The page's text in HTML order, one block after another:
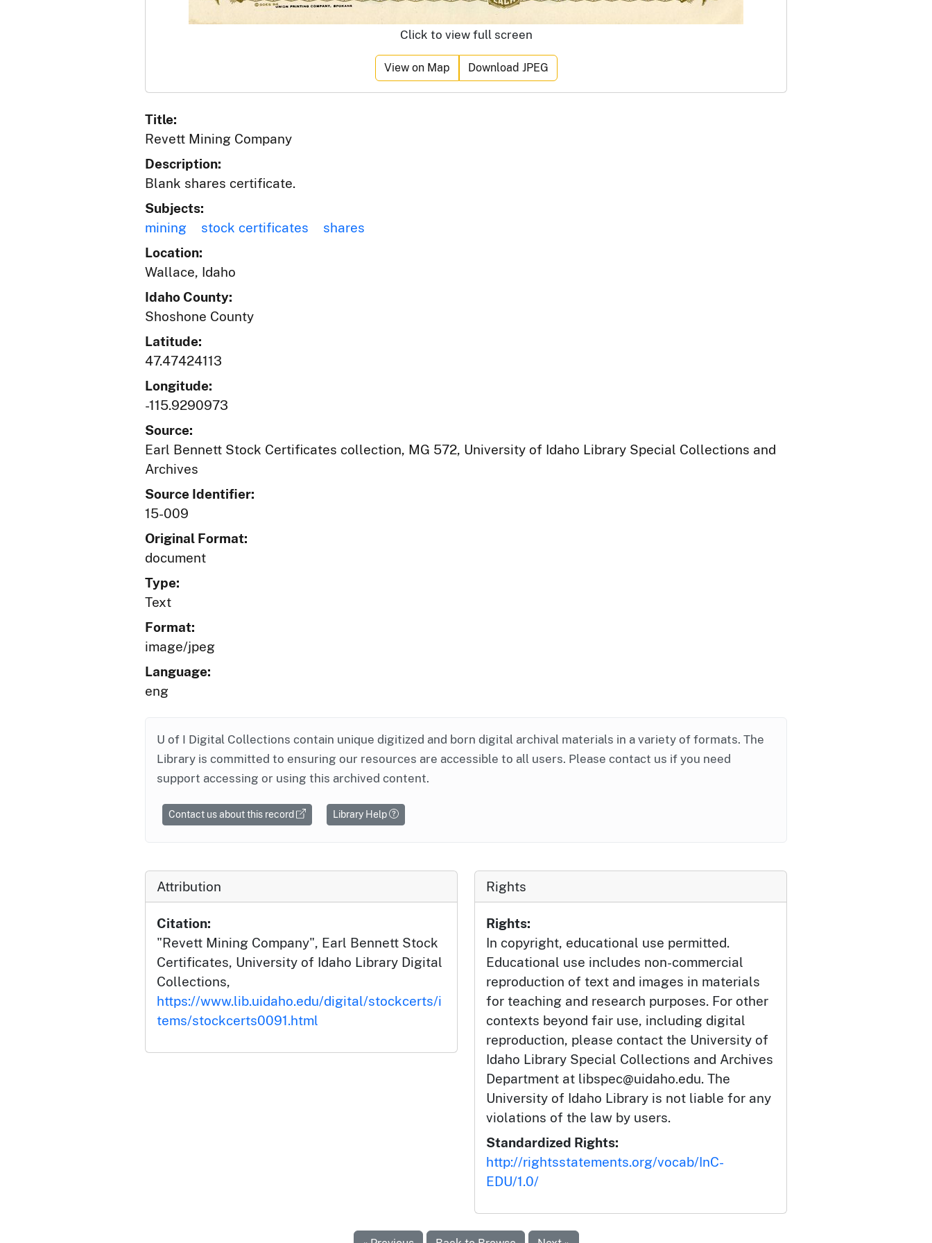
Click to view full screen
View on Map Download JPEG
Title:
Revett Mining Company
Description:
Blank shares certificate.
Subjects:
mining
stock certificates
shares
Location:
Wallace, Idaho
Idaho County:
Shoshone County
Latitude:
47.47424113
Longitude:
-115.9290973
Source:
Earl Bennett Stock Certificates collection, MG 572, University of Idaho Library Special Collections and
Archives
Source Identifier:
15-009
Original Format:
document
Type:
Text
Format:
image/jpeg
Language:
eng
U of I Digital Collections contain unique digitized and born digital archival materials in a variety of formats. The
Library is committed to ensuring our resources are accessible to all users. Please contact us if you need
support accessing or using this archived content.
Contact us about this record Library Help
Attribution
Citation:
"Revett Mining Company", Earl Bennett Stock
Certificates, University of Idaho Library Digital
Collections,
https://www.lib.uidaho.edu/digital/stockcerts/i
tems/stockcerts0091.html
Rights
Rights:
In copyright, educational use permitted.
Educational use includes non-commercial
reproduction of text and images in materials
for teaching and research purposes. For other
contexts beyond fair use, including digital
reproduction, please contact the University of
Idaho Library Special Collections and Archives
Department at libspec@uidaho.edu. The
University of Idaho Library is not liable for any
violations of the law by users.
Standardized Rights:
http://rightsstatements.org/vocab/InC-
EDU/1.0/